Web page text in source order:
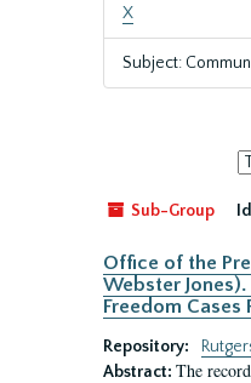
X
Subject:
Sub-Group
Office of the
Webster
Freedom Cases
Repository:
Abstract: The